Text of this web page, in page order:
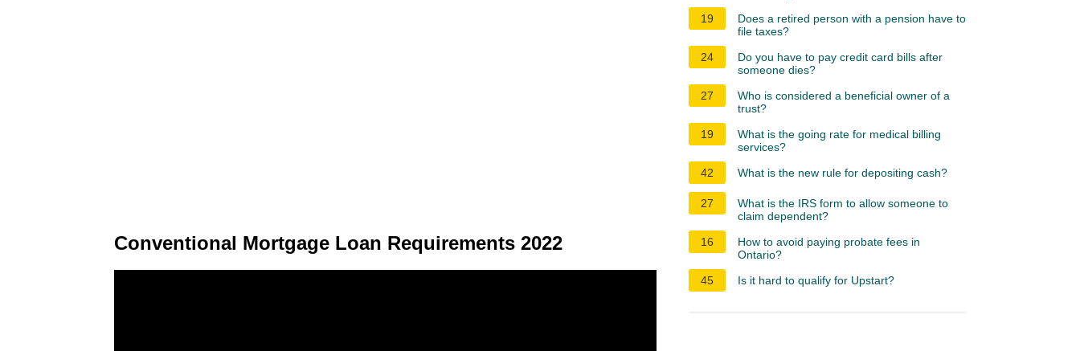
Conventional Mortgage Loan Requirements 2022
19
Does a retired person with a pension have to
file taxes?
24
Do you have to pay credit card bills after
someone dies?
27
Who is considered a beneficial owner of a
trust?
19
What is the going rate for medical billing
services?
42
What is the new rule for depositing cash?
27
What is the IRS form to allow someone to
claim dependent?
16
How to avoid paying probate fees in
Ontario?
45
Is it hard to qualify for Upstart?